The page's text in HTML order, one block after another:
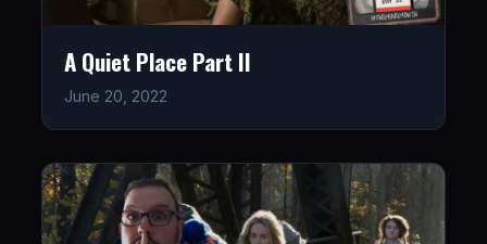
A Quiet Place Part II
June 20, 2022